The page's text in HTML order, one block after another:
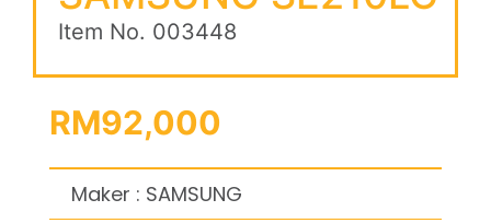
Item No. 003448
RM92,000
Maker : SAMSUNG